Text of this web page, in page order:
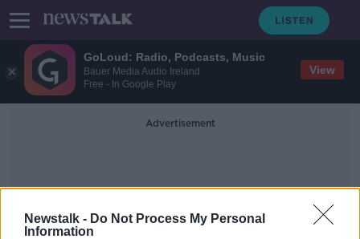
GoLoud: Radio, Podcasts, Music
Bauer Media Audio Ireland
Free - In Google Play
View
Newstalk - Do Not Process My Personal
Information
Advertisement